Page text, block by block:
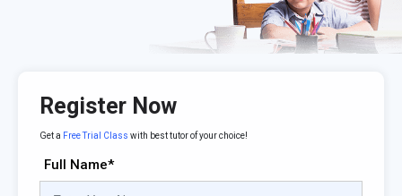
Register Now
Get a Free Trial Class with best tutor of your choice!
Full Name*